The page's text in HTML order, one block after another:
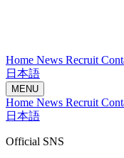
Home News Recruit
日本語
MENU
Home News Recruit
日本語
Official SNS